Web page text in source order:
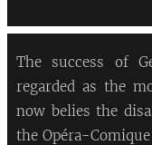
The success of
regarded as the
now belies the
the Opéra-